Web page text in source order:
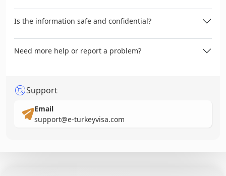
Is the information safe and confidential?
Need more help or report a problem?
Support
Email
support@e-turkeyvisa.com